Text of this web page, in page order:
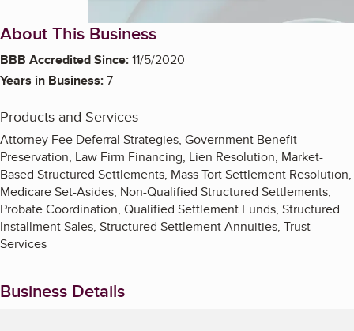
About This Business
BBB Accredited Since:11/5/2020
Years in Business:7
Products and Services
Attorney Fee Deferral Strategies, Government Benefit
Preservation, Law Firm Financing, Lien Resolution, Market-
Based Structured Settlements, Mass Tort Settlement Resolution,
Medicare Set-Asides, Non-Qualified Structured Settlements,
Probate Coordination, Qualified Settlement Funds, Structured
Installment Sales, Structured Settlement Annuities, Trust
Services
Business Details